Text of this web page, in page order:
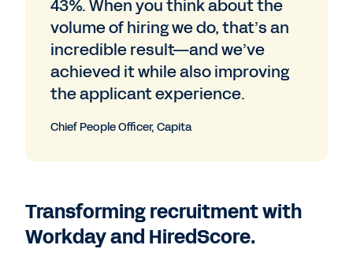
43%. When you think about the
volume of hiring we do, that’s an
incredible result—and we’ve
achieved it while also improving
the applicant experience.
Chief People Officer, Capita
Transforming recruitment with
Workday and HiredScore.